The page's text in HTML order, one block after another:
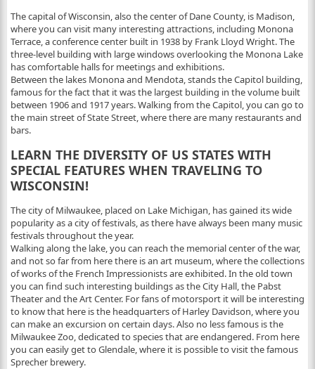
The capital of Wisconsin, also the center of Dane County, is Madison,
where you can visit many interesting attractions, including Monona
Terrace, a conference center built in 1938 by Frank Lloyd Wright. The
three-level building with large windows overlooking the Monona Lake
has comfortable halls for meetings and exhibitions.
Between the lakes Monona and Mendota, stands the Capitol building,
famous for the fact that it was the largest building in the volume built
between 1906 and 1917 years. Walking from the Capitol, you can go to
the main street of State Street, where there are many restaurants and
bars.
LEARN THE DIVERSITY OF US STATES WITH
SPECIAL FEATURES WHEN TRAVELING TO
WISCONSIN!
The city of Milwaukee, placed on Lake Michigan, has gained its wide
popularity as a city of festivals, as there have always been many music
festivals throughout the year.
Walking along the lake, you can reach the memorial center of the war,
and not so far from here there is an art museum, where the collections
of works of the French Impressionists are exhibited. In the old town
you can find such interesting buildings as the City Hall, the Pabst
Theater and the Art Center. For fans of motorsport it will be interesting
to know that here is the headquarters of Harley Davidson, where you
can make an excursion on certain days. Also no less famous is the
Milwaukee Zoo, dedicated to species that are endangered. From here
you can easily get to Glendale, where it is possible to visit the famous
Sprecher brewery.